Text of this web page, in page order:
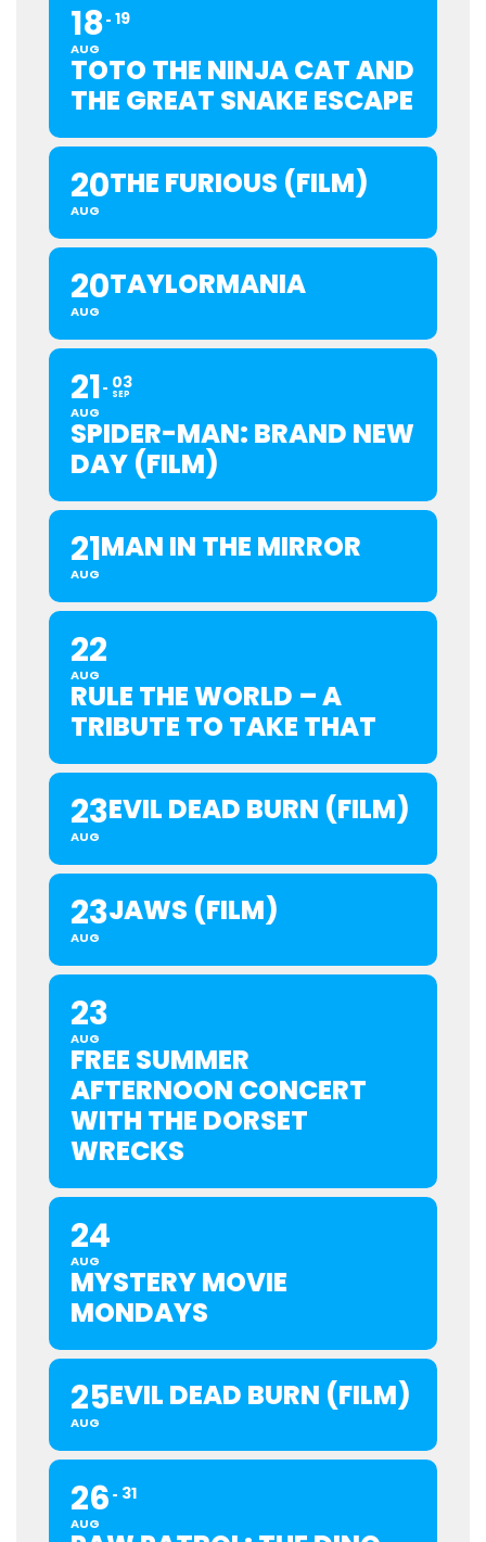
18
AUG
19
TOTO THE NINJA CAT AND
THE GREAT SNAKE ESCAPE
20
AUG
THE FURIOUS (FILM)
20
AUG
TAYLORMANIA
21
AUG
03
SEP
SPIDER-MAN: BRAND NEW
DAY (FILM)
21
AUG
MAN IN THE MIRROR
22
AUG
RULE THE WORLD – A
TRIBUTE TO TAKE THAT
23
AUG
EVIL DEAD BURN (FILM)
23
AUG
JAWS (FILM)
23
AUG
FREE SUMMER
AFTERNOON CONCERT
WITH THE DORSET
WRECKS
24
AUG
MYSTERY MOVIE
MONDAYS
25
AUG
EVIL DEAD BURN (FILM)
26
AUG
31